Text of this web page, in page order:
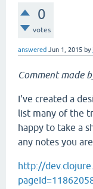
0
votes
answered Jun 1, 2015 by
Comment made
I've created a
list many of the
happy to take a
any notes you
http://